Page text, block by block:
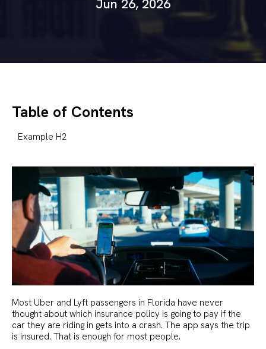
Jun 26, 2026
Most Uber and Lyft passengers in Florida have never
thought about which insurance policy is going to pay if the
car they are riding in gets into a crash. The app says the trip
is insured. That is enough for most people.
Table of Contents
Example H2